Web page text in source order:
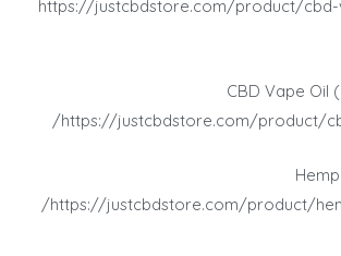
https://justcbdstore.com/product/cbd-
CBD Vape Oil
https://justcbdstore.com/product/
https://justcbdstore.com/product/